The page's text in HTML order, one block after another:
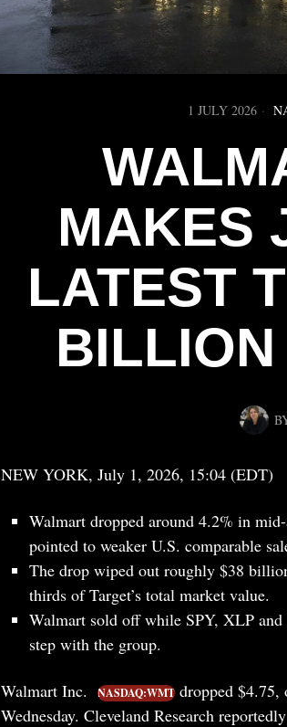
1 JULY 2026
MAKES
LATEST
NEW YORK, July 1, 2026, 15:04 (EDT)
Walmart dropped around 4.2% in
pointed to weaker U.S. comparable
The drop wiped out roughly $38
thirds of Target’s total market value.
Walmart sold off while SPY, XLP
step with the group.
Walmart Inc. NASDAQ:WMTdropped $4.75,
Wednesday. Cleveland Research